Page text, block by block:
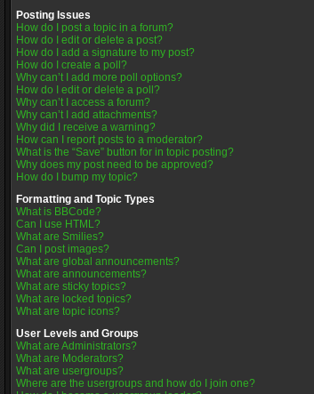
Posting Issues
How do I post a topic in a forum?
How do I edit or delete a post?
How do I add a signature to my post?
How do I create a poll?
Why can’t I add more poll options?
How do I edit or delete a poll?
Why can’t I access a forum?
Why can’t I add attachments?
Why did I receive a warning?
How can I report posts to a moderator?
What is the “Save” button for in topic posting?
Why does my post need to be approved?
How do I bump my topic?
Formatting and Topic Types
What is BBCode?
Can I use HTML?
What are Smilies?
Can I post images?
What are global announcements?
What are announcements?
What are sticky topics?
What are locked topics?
What are topic icons?
User Levels and Groups
What are Administrators?
What are Moderators?
What are usergroups?
Where are the usergroups and how do I join one?